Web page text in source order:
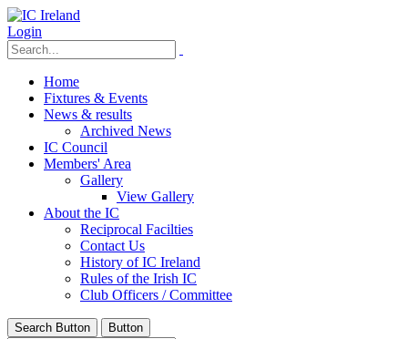
Login
Home
Fixtures & Events
News & results
Archived News
IC Council
Members' Area
Gallery
View Gallery
About the IC
Reciprocal Facilties
Contact Us
History of IC Ireland
Rules of the Irish IC
Club Officers / Committee
Search Button Button